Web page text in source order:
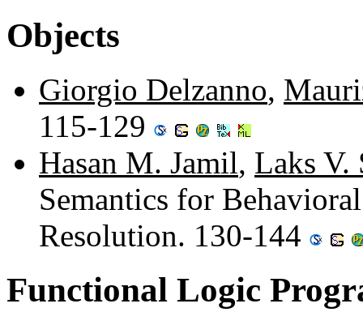
Objects
Giorgio Delzanno,
115-129
Hasan M. Jamil, Laks V.
Semantics for
Resolution. 130-144
Functional Logic